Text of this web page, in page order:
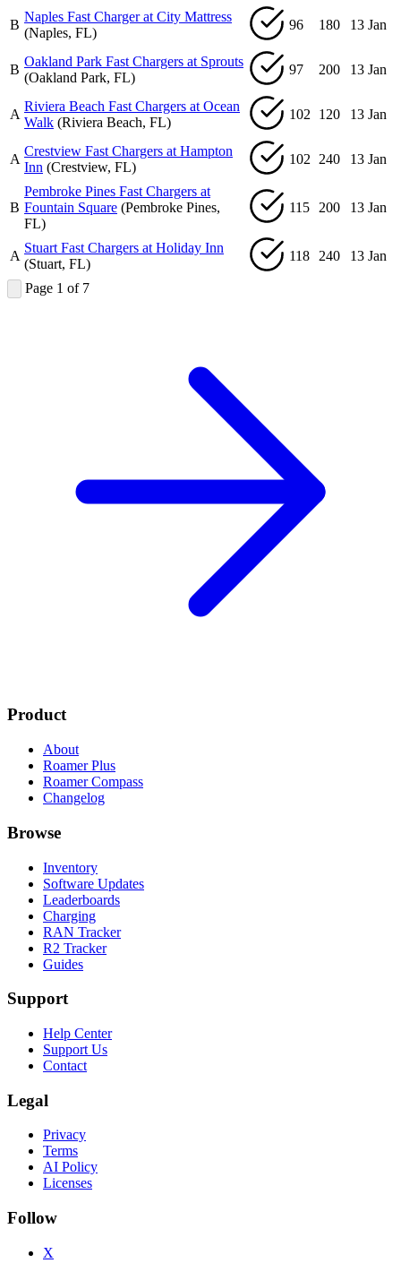
B
Naples Fast Charger at City Mattress
(Naples, FL)
96 180 13 Jan
B
Oakland Park Fast Chargers at Sprouts
(Oakland Park, FL)
97 200 13 Jan
A
Riviera Beach Fast Chargers at Ocean
Walk (Riviera Beach, FL)
102 120 13 Jan
A
Crestview Fast Chargers at Hampton
Inn (Crestview, FL)
102 240 13 Jan
B
Pembroke Pines Fast Chargers at
Fountain Square (Pembroke Pines,
FL)
115 200 13 Jan
A
Stuart Fast Chargers at Holiday Inn
(Stuart, FL)
118 240 13 Jan
Page 1 of 7
Product
About
Roamer Plus
Roamer Compass
Changelog
Browse
Inventory
Software Updates
Leaderboards
Charging
RAN Tracker
R2 Tracker
Guides
Support
Help Center
Support Us
Contact
Legal
Privacy
Terms
AI Policy
Licenses
Follow
X